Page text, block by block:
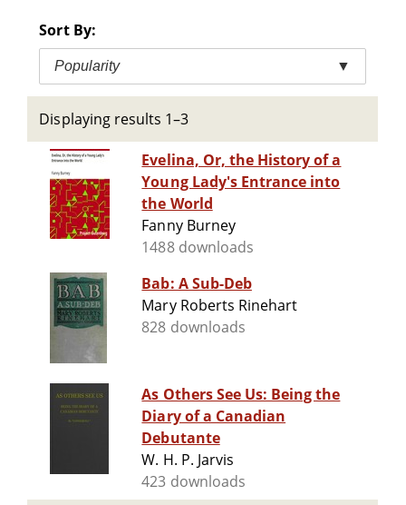
Sort By:
Popularity ▼
Displaying results 1–3
Evelina, Or, the History of a
Young Lady's Entrance into
the World
Fanny Burney
1488 downloads
Bab: A Sub-Deb
Mary Roberts Rinehart
828 downloads
As Others See Us: Being the
Diary of a Canadian
Debutante
W. H. P. Jarvis
423 downloads